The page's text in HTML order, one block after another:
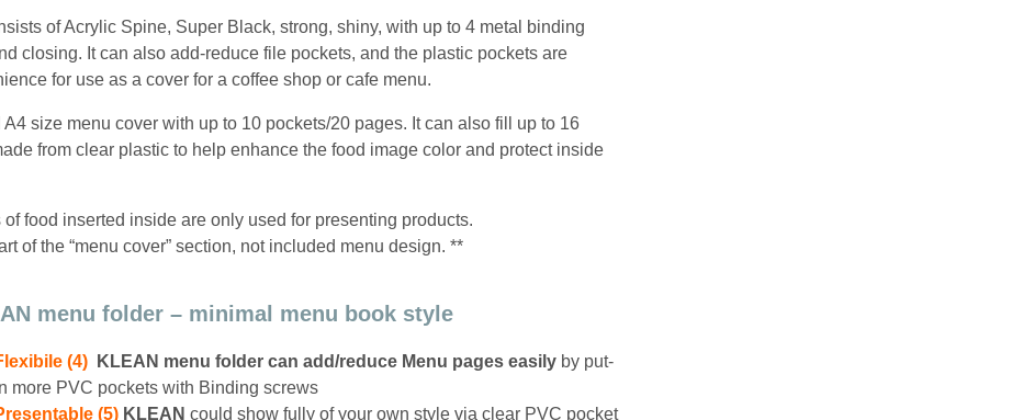
of Acrylic Spine, Super Black, strong, shiny, with up to 4 metal binding
closing. It can also add-reduce file pockets, and the plastic pockets are
for use as a cover for a coffee shop or cafe menu.
A4 size menu cover with up to 10 pockets/20 pages. It can also fill up to 16
from clear plastic to help enhance the food image color and protect inside
food inserted inside are only used for presenting products.
of the “menu cover” section, not included menu design. **
menu folder – minimal menu book style
(4) KLEAN menu folder can add/reduce Menu pages easily by put-
more PVC pockets with Binding screws
(5) KLEAN could show fully of your own style via clear PVC pocket